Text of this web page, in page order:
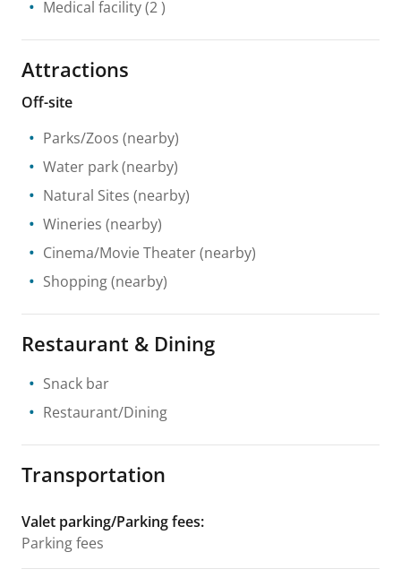
Medical facility(2 )
Attractions
Off-site
Parks/Zoos (nearby)
Water park(nearby)
Natural Sites (nearby)
Wineries (nearby)
Cinema/Movie Theater(nearby)
Shopping(nearby)
Restaurant & Dining
Snack bar
Restaurant/Dining
Transportation
Valet parking/Parking fees:
Parking fees